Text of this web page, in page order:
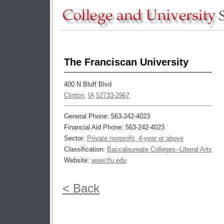
The Franciscan University
400 N Bluff Blvd
Clinton, IA 52733-2967
General Phone: 563-242-4023
Financial Aid Phone: 563-242-4023
Sector: Private nonprofit, 4-year or above
Classification: Baccalaureate Colleges--Liberal Arts
Website: www.tfu.edu
< Back